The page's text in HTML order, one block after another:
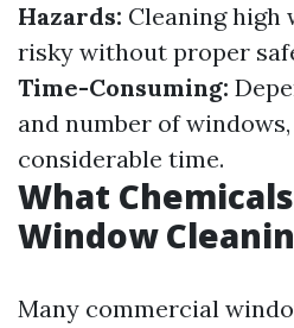
Hazards: Cleaning high
risky without proper
Time-Consuming:
and number of
considerable time.
What
Window
Many commercial